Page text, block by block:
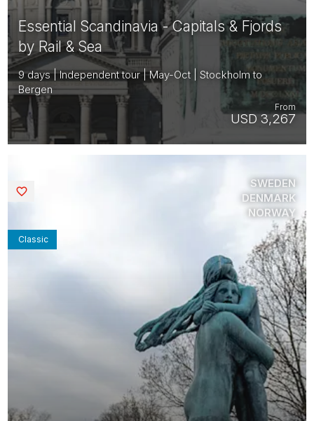
Essential Scandinavia - Capitals & Fjords
by Rail & Sea
9 days | Independent tour | May-Oct | Stockholm to
Bergen
USD 3,267
From
Classic
SWEDEN
DENMARK
NORWAY